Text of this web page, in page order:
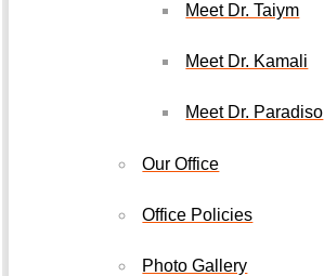
Meet Dr. Taiym
Meet Dr. Kamali
Meet Dr. Paradiso
Our Office
Office Policies
Photo Gallery